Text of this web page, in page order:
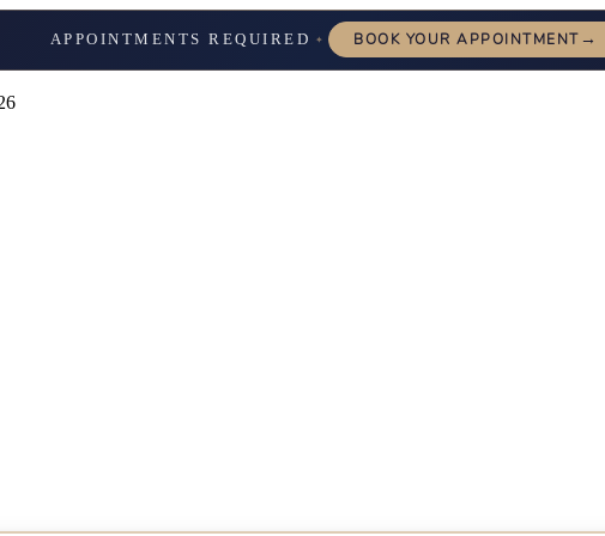
APPOINTMENTS REQUIRED ✦ BOOK YOUR APPOINTMENT→